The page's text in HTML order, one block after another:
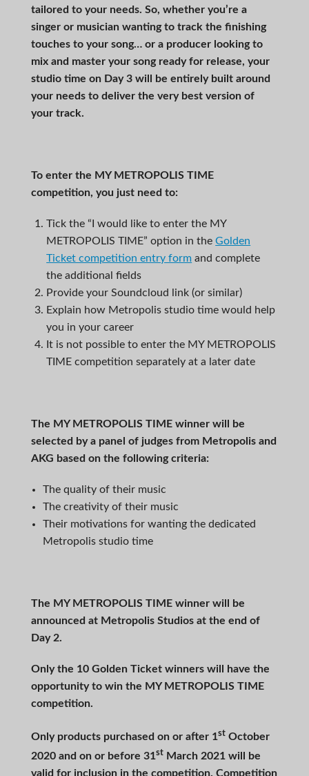
tailored to your needs. So, whether you’re a
singer or musician wanting to track the finishing
touches to your song… or a producer looking to
mix and master your song ready for release, your
studio time on Day 3 will be entirely built around
your needs to deliver the very best version of
your track.
To enter the MY METROPOLIS TIME
competition, you just need to:
Tick the “I would like to enter the MY
METROPOLIS TIME” option in theGolden
Ticket competition entry form and complete
the additional fields
Provide your Soundcloud link (or similar)
Explain how Metropolis studio time would help
you in your career
It is not possible to enter the MY METROPOLIS
TIME competition separately at a later date
The MY METROPOLIS TIMEwinner will be
selected by a panel of judges from Metropolis and
AKG based on the following criteria:
The quality of their music
The creativity of their music
Their motivations for wanting the dedicated
Metropolis studio time
The MY METROPOLIS TIME winner will be
announced at Metropolis Studios at the end of
Day 2.
Only the 10 Golden Ticket winners will have the
opportunity to win the MY METROPOLIS TIME
competition.
Only products purchased on or after 1stOctober
2020 and on or before 31stMarch 2021 will be
valid for inclusion in the competition. Competition